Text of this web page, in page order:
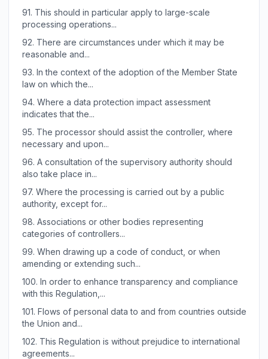
91. This should in particular apply to large-scale
processing operations...
92. There are circumstances under which it may be
reasonable and...
93. In the context of the adoption of the Member State
law on which the...
94. Where a data protection impact assessment
indicates that the...
95. The processor should assist the controller, where
necessary and upon...
96. A consultation of the supervisory authority should
also take place in...
97. Where the processing is carried out by a public
authority, except for...
98. Associations or other bodies representing
categories of controllers...
99. When drawing up a code of conduct, or when
amending or extending such...
100. In order to enhance transparency and compliance
with this Regulation,...
101. Flows of personal data to and from countries outside
the Union and...
102. This Regulation is without prejudice to international
agreements...